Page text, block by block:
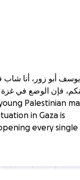
Palestinian
in Gaza is
every single